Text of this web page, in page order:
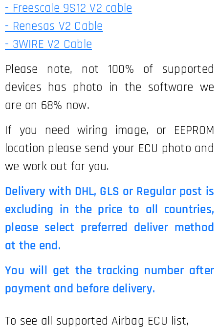
- Freescale 9S12 V2 cable
- Renesas V2 Cable
- 3WIRE V2 Cable
Please note, not 100% of supported
devices has photo in the software we
are on 68% now.
If you need wiring image, or EEPROM
location please send your ECU photo and
we work out for you.
Delivery with DHL, GLS or Regular post is
excluding in the price to all countries,
please select preferred deliver method
at the end.
You will get the tracking number after
payment and before delivery.
To see all supported Airbag ECU list,